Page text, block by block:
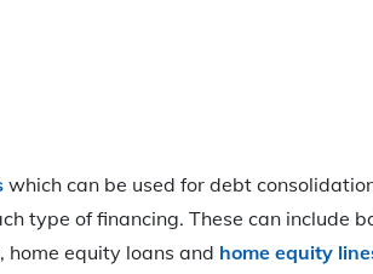
which can be used for debt
type of financing. These can include
home equity loans and home equity